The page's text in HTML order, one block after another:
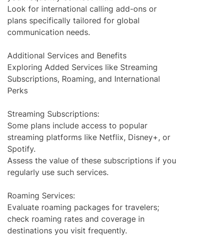
Look for international calling add-ons or
plans specifically tailored for global
communication needs.
Additional Services and Benefits
Exploring Added Services like Streaming
Subscriptions, Roaming, and International
Perks
Streaming Subscriptions:
Some plans include access to popular
streaming platforms like Netflix, Disney+, or
Spotify.
Assess the value of these subscriptions if you
regularly use such services.
Roaming Services:
Evaluate roaming packages for travelers;
check roaming rates and coverage in
destinations you visit frequently.